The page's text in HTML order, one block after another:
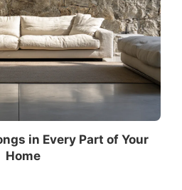
in Every Part of Your
Home